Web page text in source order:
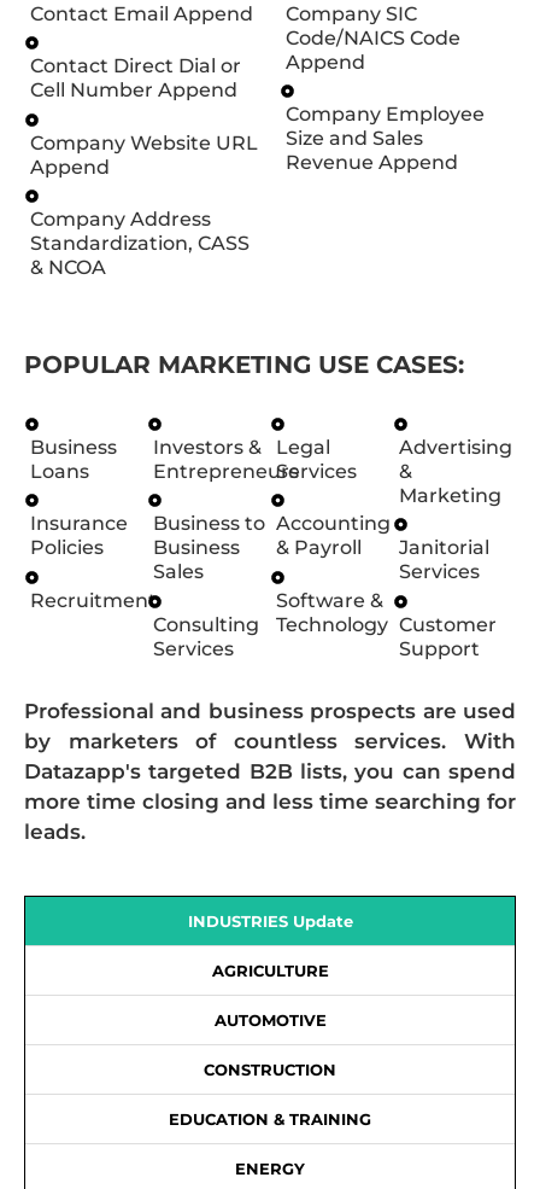
Contact Email Append
Contact Direct Dial or
Cell Number Append
Company Website URL
Append
Company Address
Standardization, CASS
& NCOA
Company SIC
Code/NAICS Code
Append
Company Employee
Size and Sales
Revenue Append
POPULAR MARKETING USE CASES:
Business
Loans
Insurance
Policies
Recruitment
Investors &
Entrepreneurs
Business to
Business
Sales
Consulting
Services
Legal
Services
Accounting
& Payroll
Software &
Technology
Advertising
&
Marketing
Janitorial
Services
Customer
Support
Professional and business prospects are used
by marketers of countless services. With
Datazapp's targeted B2B lists, you can spend
more time closing and less time searching for
leads.
INDUSTRIES Update
AGRICULTURE
AUTOMOTIVE
CONSTRUCTION
EDUCATION & TRAINING
ENERGY